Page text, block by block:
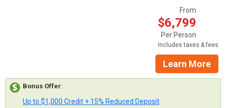
From
$6,799
Per Person
Includes taxes & fees
Learn More
Bonus Offer:
Up to $1,000 Credit + 15% Reduced Deposit